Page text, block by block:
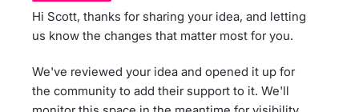
Hi Scott, thanks for sharing your idea, and letting
us know the changes that matter most for you.
We've reviewed your idea and opened it up for
the community to add their support to it. We'll